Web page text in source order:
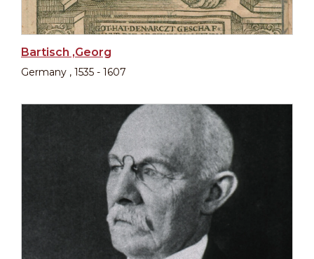
Bartisch ,Georg
Germany , 1535 - 1607